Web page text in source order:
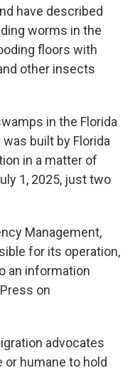
have described
worms in the
floors with
other insects
in the Florida
built by Florida
in a matter of
1, 2025, just two
Management,
for its operation,
an information
on
advocates
humane to hold